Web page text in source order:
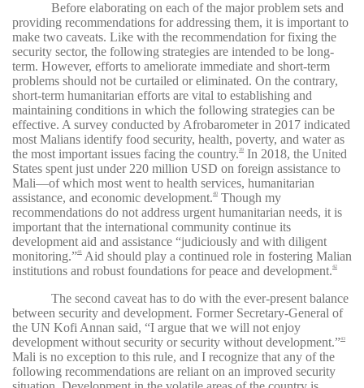
Before elaborating on each of the major problem sets and
providing recommendations for addressing them, it is important to
make two caveats. Like with the recommendation for fixing the
security sector, the following strategies are intended to be long-
term. However, efforts to ameliorate immediate and short-term
problems should not be curtailed or eliminated. On the contrary,
short-term humanitarian efforts are vital to establishing and
maintaining conditions in which the following strategies can be
effective. A survey conducted by Afrobarometer in 2017 indicated
most Malians identify food security, health, poverty, and water as
the most important issues facing the country.39
In 2018, the United
States spent just under 220 million USD on foreign assistance to
Mali—of which most went to health services, humanitarian
assistance, and economic development.40
Though my
recommendations do not address urgent humanitarian needs, it is
important that the international community continue its
development aid and assistance “judiciously and with diligent
monitoring.”41
Aid should play a continued role in fostering Malian
institutions and robust foundations for peace and development.42
The second caveat has to do with the ever-present balance
between security and development. Former Secretary-General of
the UN Kofi Annan said, “I argue that we will not enjoy
development without security or security without development.”43
Mali is no exception to this rule, and I recognize that any of the
following recommendations are reliant on an improved security